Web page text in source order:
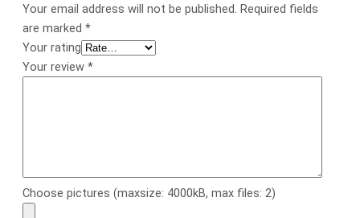
Your email address will not be published. Required fields
are marked *
Your rating
Your review *
Choose pictures (maxsize: 4000kB, max files: 2)